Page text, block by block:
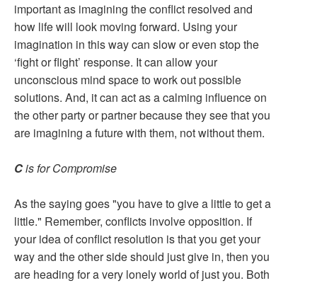
important as imagining the conflict resolved and
how life will look moving forward. Using your
imagination in this way can slow or even stop the
‘fight or flight’ response. It can allow your
unconscious mind space to work out possible
solutions. And, it can act as a calming influence on
the other party or partner because they see that you
are imagining a future with them, not without them.
Cis for Compromise
As the saying goes "you have to give a little to get a
little." Remember, conflicts involve opposition. If
your idea of conflict resolution is that you get your
way and the other side should just give in, then you
are heading for a very lonely world of just you. Both